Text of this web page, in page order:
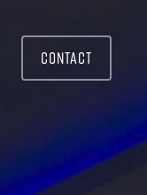
CONTACT